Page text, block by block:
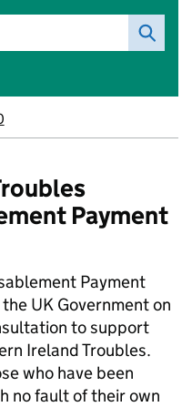
Payment
Payment
UK Government on
to support
Ireland Troubles.
who have been
no fault of their own